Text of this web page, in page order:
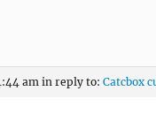
am in reply to: Catcbox